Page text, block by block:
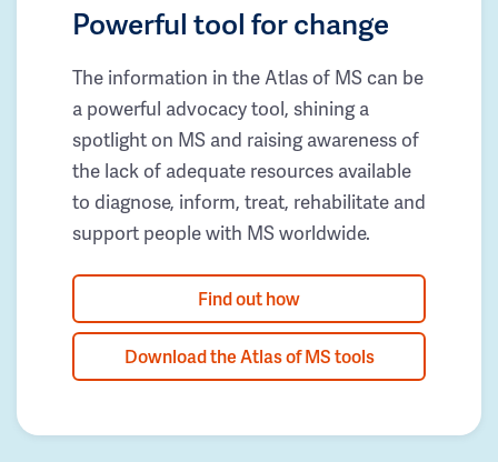
Powerful tool for change
The information in the Atlas of MS can be
a powerful advocacy tool, shining a
spotlight on MS and raising awareness of
the lack of adequate resources available
to diagnose, inform, treat, rehabilitate and
support people with MS worldwide.
Find out how
Download the Atlas of MS tools